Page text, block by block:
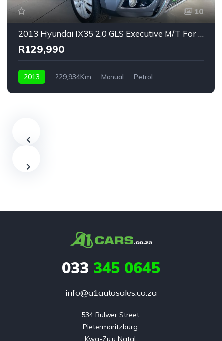
10
2013 Hyundai IX35 2.0 GLS Executive M/T For Sale!
R129,990
2013 229,934Km Manual
Petrol
033 345 0645
info@a1autosales.co.za
534 Bulwer Street
Pietermaritzburg
Kwa-Zulu Natal